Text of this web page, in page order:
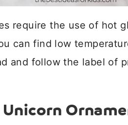
require the use of hot
can find low
and follow the label of
Unicorn